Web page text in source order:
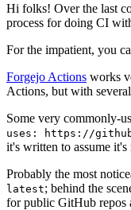
Hi folks! Over the last
process for doing CI
For the impatient, you
Forgejo Actions works
Actions, but with
Some very commonly-
uses: https://
it's written to assume
Probably the most
latest; behind the
for public GitHub repos